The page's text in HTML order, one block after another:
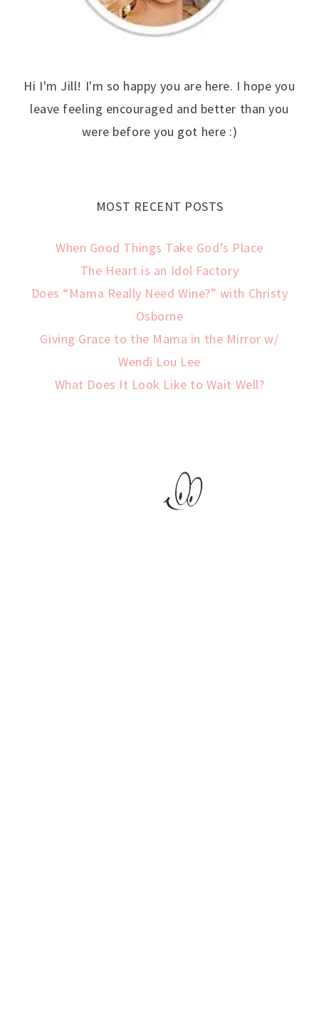
Hi I'm Jill! I'm so happy you are here. I hope you
leave feeling encouraged and better than you
were before you got here :)
MOST RECENT POSTS
When Good Things Take God’s Place
The Heart is an Idol Factory
Does “Mama Really Need Wine?” with Christy
Osborne
Giving Grace to the Mama in the Mirror w/
Wendi Lou Lee
What Does It Look Like to Wait Well?